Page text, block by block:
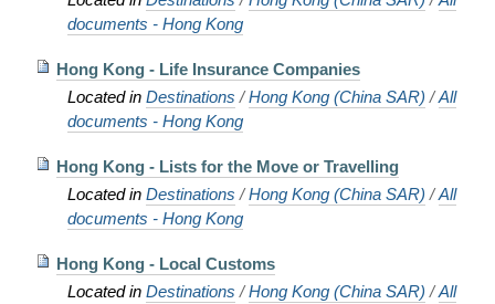
documents - Hong Kong
Hong Kong - Life Insurance Companies
Located in Destinations /Hong Kong (China SAR) /All
documents - Hong Kong
Hong Kong - Lists for the Move or Travelling
Located in Destinations /Hong Kong (China SAR) /All
documents - Hong Kong
Hong Kong - Local Customs
Located in Destinations /Hong Kong (China SAR) /All